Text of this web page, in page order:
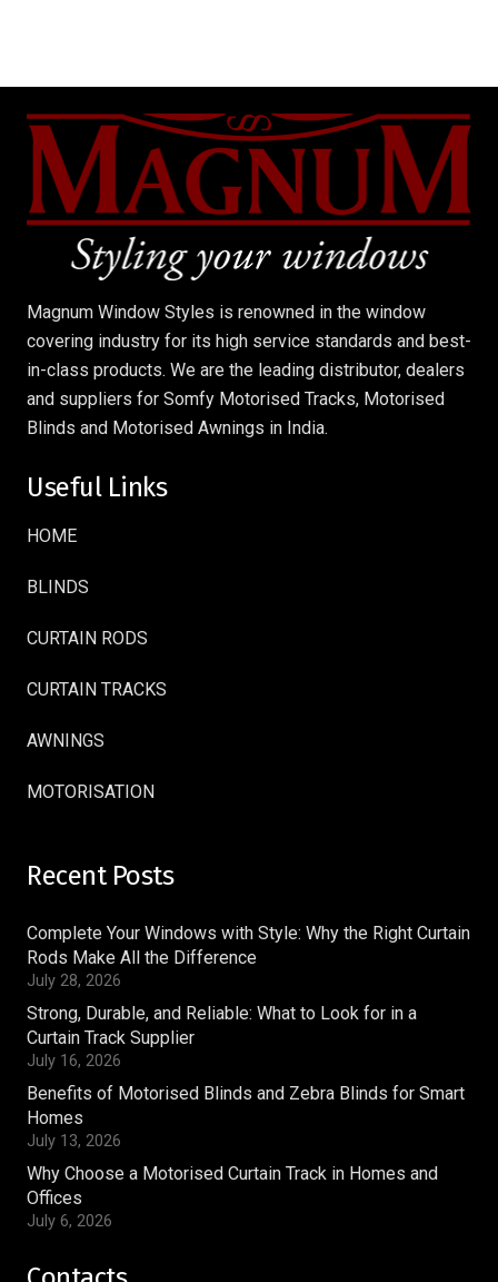
Magnum Window Styles is renowned in the window
covering industry for its high service standards and best-
in-class products. We are the leading distributor, dealers
and suppliers for Somfy Motorised Tracks, Motorised
Blinds and Motorised Awnings in India.
Useful Links
HOME
BLINDS
CURTAIN RODS
CURTAIN TRACKS
AWNINGS
MOTORISATION
Recent Posts
Complete Your Windows with Style: Why the Right Curtain
Rods Make All the Difference
July 28, 2026
Strong, Durable, and Reliable: What to Look for in a
Curtain Track Supplier
July 16, 2026
Benefits of Motorised Blinds and Zebra Blinds for Smart
Homes
July 13, 2026
Why Choose a Motorised Curtain Track in Homes and
Offices
July 6, 2026